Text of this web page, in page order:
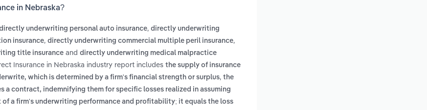
in Nebraska?
underwriting personal auto insurance, directly underwriting
insurance, directly underwriting commercial multiple peril insurance,
title insurance and directly underwriting medical malpractice
Insurance in Nebraska industry report includes the supply of insurance
which is determined by a firm's financial strength or surplus, the
a contract, indemnifying them for specific losses realized in assuming
of a firm's underwriting performance and profitability; it equals the loss